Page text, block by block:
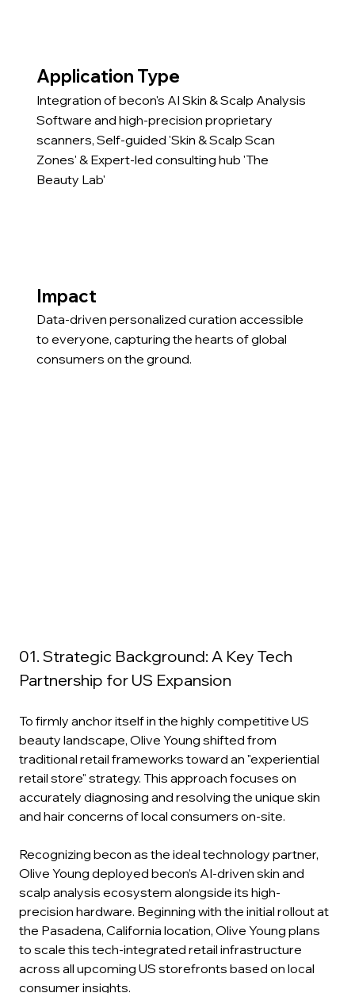
Application Type
Integration of becon's AI Skin & Scalp Analysis
Software and high-precision proprietary
scanners, Self-guided 'Skin & Scalp Scan
Zones' & Expert-led consulting hub 'The
Beauty Lab'
Impact
Data-driven personalized curation accessible
to everyone, capturing the hearts of global
consumers on the ground.
01. Strategic Background: A Key Tech
Partnership for US Expansion
To firmly anchor itself in the highly competitive US
beauty landscape, Olive Young shifted from
traditional retail frameworks toward an "experiential
retail store" strategy. This approach focuses on
accurately diagnosing and resolving the unique skin
and hair concerns of local consumers on-site.
Recognizing becon as the ideal technology partner,
Olive Young deployed becon’s AI-driven skin and
scalp analysis ecosystem alongside its high-
precision hardware. Beginning with the initial rollout at
the Pasadena, California location, Olive Young plans
to scale this tech-integrated retail infrastructure
across all upcoming US storefronts based on local
consumer insights.